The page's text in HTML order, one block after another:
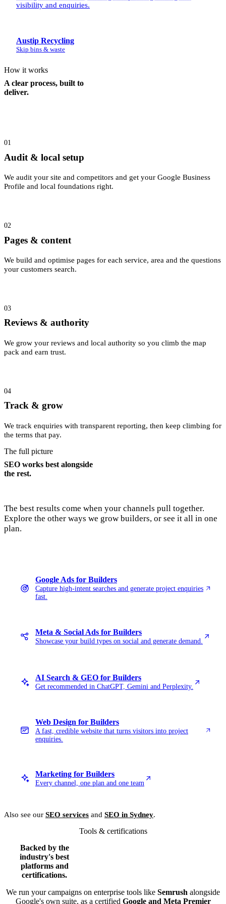
visibility and enquiries.
Austip Recycling
Skip bins & waste
How it works
A clear process, built to
deliver.
01
Audit & local setup
We audit your site and competitors and get your Google Business
Profile and local foundations right.
02
Pages & content
We build and optimise pages for each service, area and the questions
your customers search.
03
Reviews & authority
We grow your reviews and local authority so you climb the map
pack and earn trust.
04
Track & grow
We track enquiries with transparent reporting, then keep climbing for
the terms that pay.
The full picture
SEO works best alongside
the rest.
The best results come when your channels pull together.
Explore the other ways we grow builders, or see it all in one
plan.
Google Ads for Builders
Capture high-intent searches and generate project enquiries
fast.
Meta & Social Ads for Builders
Showcase your build types on social and generate demand.
AI Search & GEO for Builders
Get recommended in ChatGPT, Gemini and Perplexity.
Web Design for Builders
A fast, credible website that turns visitors into project
enquiries.
Marketing for Builders
Every channel, one plan and one team
Also see our SEO services and SEO in Sydney.
Tools & certifications
Backed by the
industry's best
platforms and
certifications.
We run your campaigns on enterprise tools like Semrush alongside
Google's own suite, as a certified Google and Meta Premier